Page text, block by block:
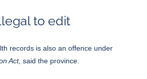
to edit
records is also an offence under
Act, said the province.